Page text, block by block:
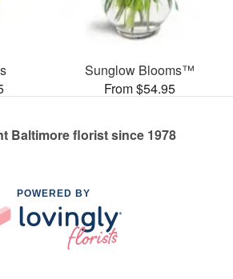
Sunglow Blooms™
From $54.95
Baltimore florist since 1978
POWERED BY